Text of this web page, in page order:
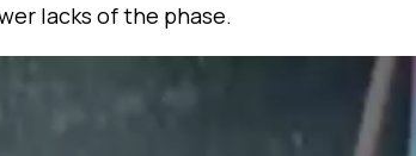
lacks of the phase.